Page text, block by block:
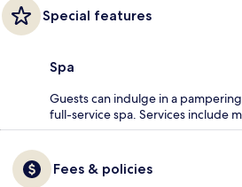
Special features
Spa
Guests can indulge in a
full-service spa. Services include
Fees & policies